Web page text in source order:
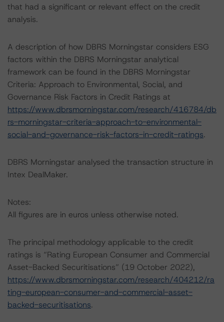
that had a significant or relevant effect on the credit
analysis.
A description of how DBRS Morningstar considers ESG
factors within the DBRS Morningstar analytical
framework can be found in the DBRS Morningstar
Criteria: Approach to Environmental, Social, and
Governance Risk Factors in Credit Ratings at
https://www.dbrsmorningstar.com/research/416784/db
rs-morningstar-criteria-approach-to-environmental-
social-and-governance-risk-factors-in-credit-ratings.
DBRS Morningstar analysed the transaction structure in
Intex DealMaker.
Notes:
All figures are in euros unless otherwise noted.
The principal methodology applicable to the credit
ratings is “Rating European Consumer and Commercial
Asset-Backed Securitisations” (19 October 2022),
https://www.dbrsmorningstar.com/research/404212/ra
ting-european-consumer-and-commercial-asset-
backed-securitisations.